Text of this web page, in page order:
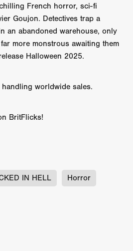
French horror, sci-fi
Goujon. Detectives trap a
an abandoned warehouse, only
more monstrous awaiting them
Halloween 2025.
handling worldwide sales.
BritFlicks!
IN HELL Horror